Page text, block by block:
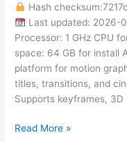
Hash
Last updated: 2026-
Processor: 1 GHz CPU
space: 64 GB for install
platform for motion
titles, transitions, and
Supports keyframes, 3D
Worked]
(x86x64)
no
Virus
Premium
Read More »